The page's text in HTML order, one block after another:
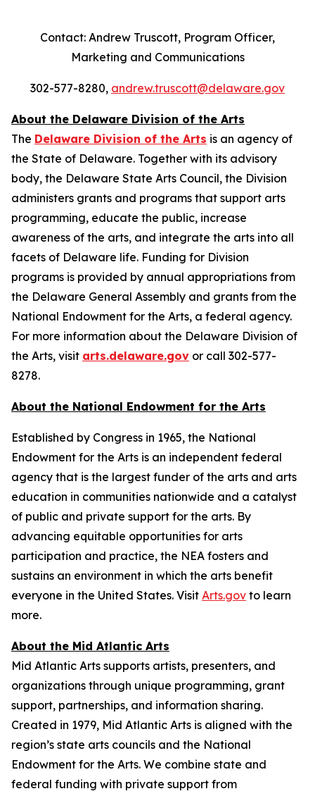
Contact: Andrew Truscott, Program Officer,
Marketing and Communications
302-577-8280, andrew.truscott@delaware.gov
About the Delaware Division of the Arts
The Delaware Division of the Arts is an agency of
the State of Delaware. Together with its advisory
body, the Delaware State Arts Council, the Division
administers grants and programs that support arts
programming, educate the public, increase
awareness of the arts, and integrate the arts into all
facets of Delaware life. Funding for Division
programs is provided by annual appropriations from
the Delaware General Assembly and grants from the
National Endowment for the Arts, a federal agency.
For more information about the Delaware Division of
the Arts, visit arts.delaware.gov or call 302-577-
8278.
About the National Endowment for the Arts
Established by Congress in 1965, the National
Endowment for the Arts is an independent federal
agency that is the largest funder of the arts and arts
education in communities nationwide and a catalyst
of public and private support for the arts. By
advancing equitable opportunities for arts
participation and practice, the NEA fosters and
sustains an environment in which the arts benefit
everyone in the United States. Visit Arts.gov to learn
more.
About the Mid Atlantic Arts
Mid Atlantic Arts supports artists, presenters, and
organizations through unique programming, grant
support, partnerships, and information sharing.
Created in 1979, Mid Atlantic Arts is aligned with the
region’s state arts councils and the National
Endowment for the Arts. We combine state and
federal funding with private support from